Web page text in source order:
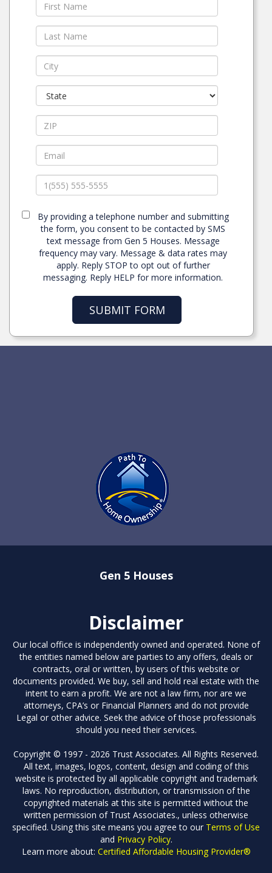
By providing a telephone number and submitting
the form, you consent to be contacted by SMS
text message from Gen 5 Houses. Message
frequency may vary. Message & data rates may
apply. Reply STOP to opt out of further
messaging. Reply HELP for more information.
SUBMIT FORM
Gen 5 Houses
Disclaimer
Our local office is independently owned and operated. None of
the entities named below are parties to any offers, deals or
contracts, oral or written, by users of this website or
documents provided. We buy, sell and hold real estate with the
intent to earn a profit. We are not a law firm, nor are we
attorneys, CPA’s or Financial Planners and do not provide
Legal or other advice. Seek the advice of those professionals
should you need their services.
Copyright © 1997 - 2026 Trust Associates. All Rights Reserved.
All text, images, logos, content, design and coding of this
website is protected by all applicable copyright and trademark
laws. No reproduction, distribution, or transmission of the
copyrighted materials at this site is permitted without the
written permission of Trust Associates., unless otherwise
specified. Using this site means you agree to our Terms of Use
and Privacy Policy.
Learn more about: Certified Affordable Housing Provider®